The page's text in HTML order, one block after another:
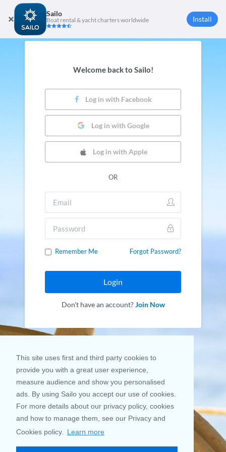
This site uses first and third party cookies to
provide you with a great user experience,
measure audience and show you personalised
ads. By using Sailo you accept our use of cookies.
For more details about our privacy policy, cookies
and how to manage them, see our Privacy and
Cookies policy.
Learn more
Sailo
Boat rental & yacht charters worldwide Install
Welcome back to Sailo!
Log in with Facebook
Log in with Google
Log in with Apple
OR
Remember Me Forgot Password?
Login
Don't have an account?Join Now